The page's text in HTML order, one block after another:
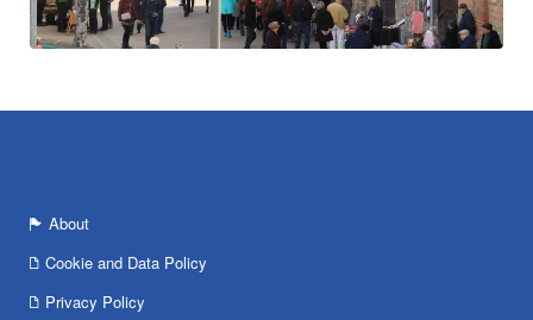
About
Cookie and Data Policy
Privacy Policy